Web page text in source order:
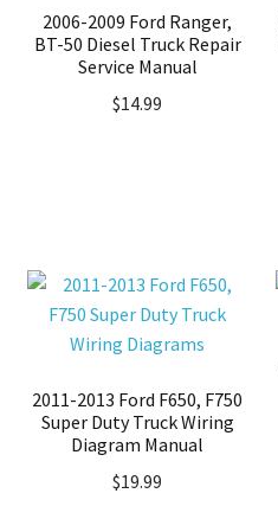
2006-2009 Ford Ranger,
BT-50 Diesel Truck Repair
Service Manual
$14.99
2011-2013 Ford F650, F750
Super Duty Truck Wiring
Diagram Manual
$19.99